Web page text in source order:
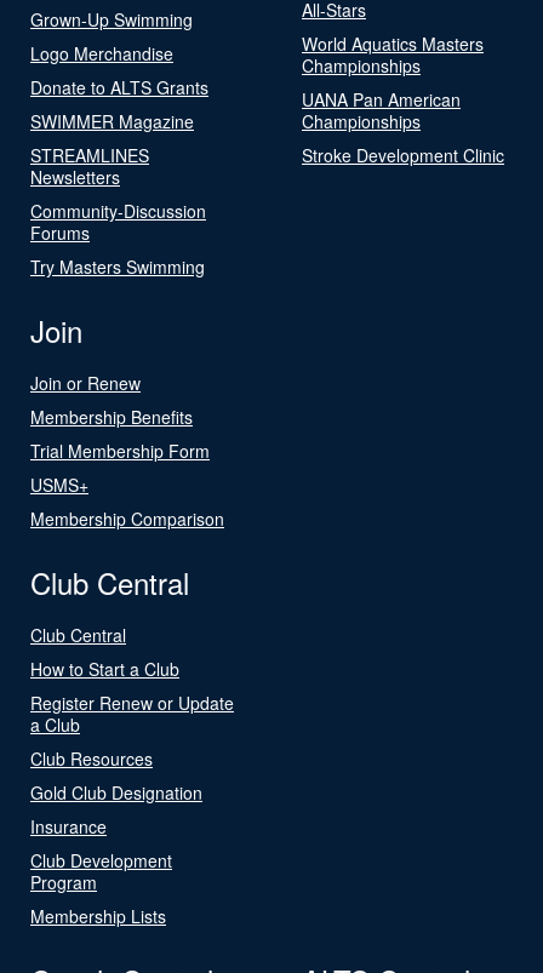
Grown-Up Swimming
Logo Merchandise
Donate to ALTS Grants
SWIMMER Magazine
STREAMLINES
Newsletters
Community-Discussion
Forums
Try Masters Swimming
All-Stars
World Aquatics Masters
Championships
UANA Pan American
Championships
Stroke Development Clinic
Join
Join or Renew
Membership Benefits
Trial Membership Form
USMS+
Membership Comparison
Club Central
Club Central
How to Start a Club
Register Renew or Update
a Club
Club Resources
Gold Club Designation
Insurance
Club Development
Program
Membership Lists